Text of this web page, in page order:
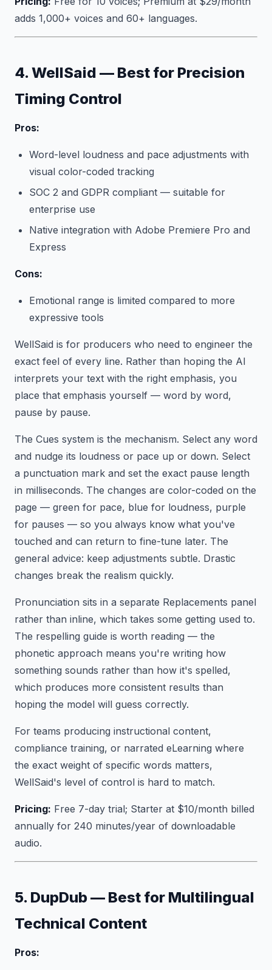
adds 1,000+ voices and 60+ languages.
4. WellSaid — Best for Precision
Timing Control
Pros:
Word-level loudness and pace adjustments with
visual color-coded tracking
SOC 2 and GDPR compliant — suitable for
enterprise use
Native integration with Adobe Premiere Pro and
Express
Cons:
Emotional range is limited compared to more
expressive tools
WellSaid is for producers who need to engineer the
exact feel of every line. Rather than hoping the AI
interprets your text with the right emphasis, you
place that emphasis yourself — word by word,
pause by pause.
The Cues system is the mechanism. Select any word
and nudge its loudness or pace up or down. Select
a punctuation mark and set the exact pause length
in milliseconds. The changes are color-coded on the
page — green for pace, blue for loudness, purple
for pauses — so you always know what you've
touched and can return to fine-tune later. The
general advice: keep adjustments subtle. Drastic
changes break the realism quickly.
Pronunciation sits in a separate Replacements panel
rather than inline, which takes some getting used to.
The respelling guide is worth reading — the
phonetic approach means you're writing how
something sounds rather than how it's spelled,
which produces more consistent results than
hoping the model will guess correctly.
For teams producing instructional content,
compliance training, or narrated eLearning where
the exact weight of specific words matters,
WellSaid's level of control is hard to match.
Pricing: Free 7-day trial; Starter at $10/month billed
annually for 240 minutes/year of downloadable
audio.
5. DupDub — Best for Multilingual
Technical Content
Pros: